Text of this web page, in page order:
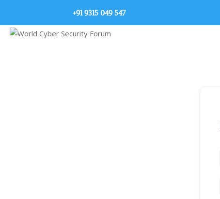
+91 9315 049 547